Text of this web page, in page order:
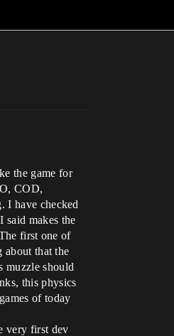
the game for
COD,
I have checked
said makes the
first one of
about that the
muzzle should
this physics
of today
very first dev